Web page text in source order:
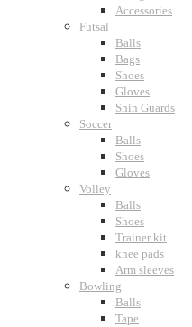
Accessories
Futsal
Balls
Bags
Shoes
Gloves
Shin Guards
Soccer
Balls
Shoes
Gloves
Volley
Balls
Shoes
Trainer kit
knee pads
Arm sleeves
Bowling
Balls
Tape